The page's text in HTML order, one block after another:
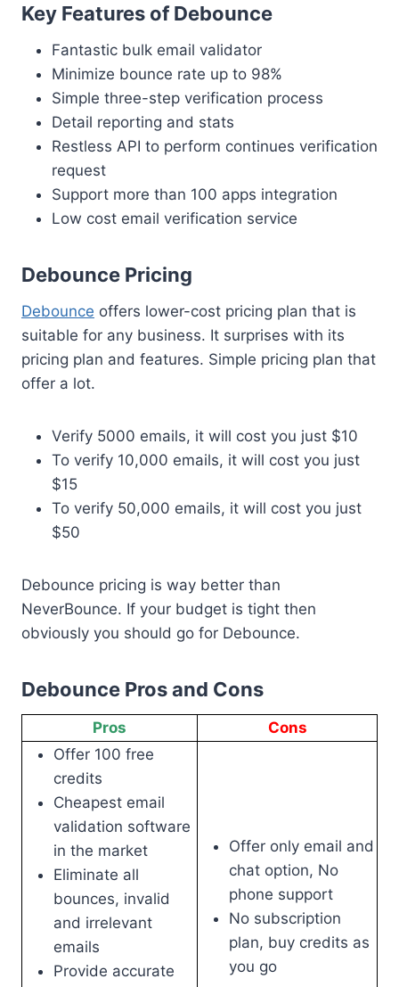
Key Features of Debounce
Fantastic bulk email validator
Minimize bounce rate up to 98%
Simple three-step verification process
Detail reporting and stats
Restless API to perform continues verification
request
Support more than 100 apps integration
Low cost email verification service
Debounce Pricing
Debounce offers lower-cost pricing plan that is
suitable for any business. It surprises with its
pricing plan and features. Simple pricing plan that
offer a lot.
Verify 5000 emails, it will cost you just $10
To verify 10,000 emails, it will cost you just
$15
To verify 50,000 emails, it will cost you just
$50
Debounce pricing is way better than
NeverBounce. If your budget is tight then
obviously you should go for Debounce.
Debounce Pros and Cons
Pros
Cons
Offer 100 free
credits
Cheapest email
validation software
in the market
Eliminate all
bounces, invalid
and irrelevant
emails
Provide accurate
Offer only email and
chat option, No
phone support
No subscription
plan, buy credits as
you go